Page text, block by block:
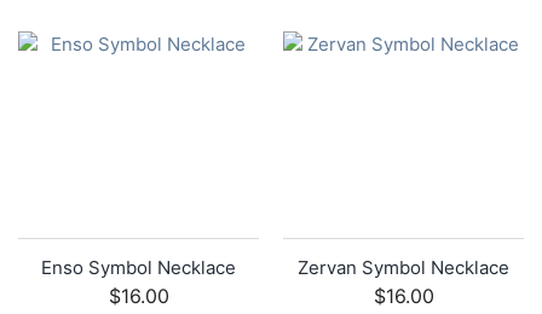
Enso Symbol Necklace
$16.00
Zervan Symbol Necklace
$16.00